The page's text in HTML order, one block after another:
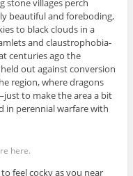
stone villages perch
beautiful and foreboding,
to black clouds in a
and claustrophobia-
centuries ago the
out against conversion
region, where dragons
to make the area a bit
in perennial warfare with
here.
feel cocky as you near